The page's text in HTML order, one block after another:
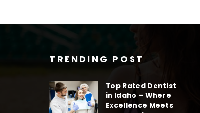
TRENDING POST
Top Rated Dentist
in Idaho – Where
Excellence Meets